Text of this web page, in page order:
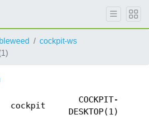
cockpit-ws
cockpit
COCKPIT-
DESKTOP(1)